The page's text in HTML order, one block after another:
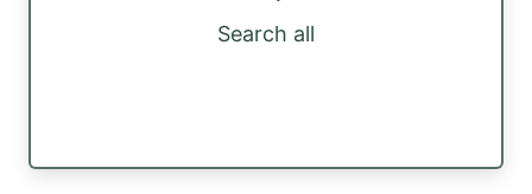
Search all